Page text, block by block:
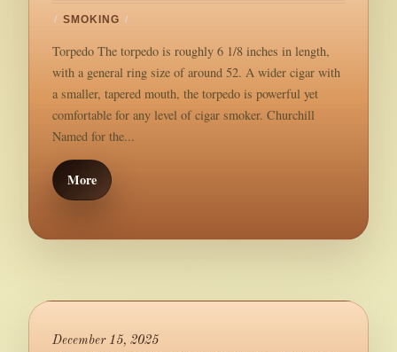
/ SMOKING /
Torpedo The torpedo is roughly 6 1/8 inches in length,
with a general ring size of around 52. A wider cigar with
a smaller, tapered mouth, the torpedo is powerful yet
comfortable for any level of cigar smoker. Churchill
Named for the...
More
December 15, 2025